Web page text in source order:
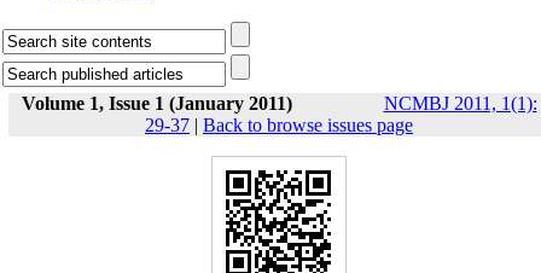
Volume 1, Issue 1 (January 2011)
NCMBJ 2011, 1(1):
29-37 | Back to browse issues page